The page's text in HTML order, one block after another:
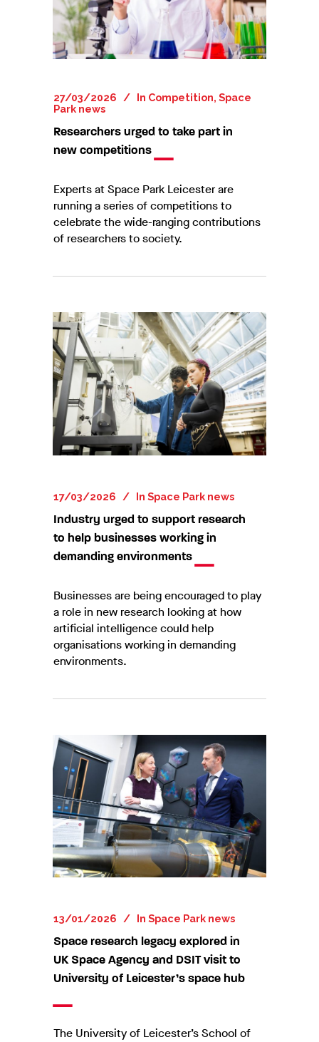
27/03/2026 In Competition, Space
Park news
Researchers urged to take part in
new competitions
Experts at Space Park Leicester are
running a series of competitions to
celebrate the wide-ranging contributions
of researchers to society.
17/03/2026 In Space Park news
Industry urged to support research
to help businesses working in
demanding environments
Businesses are being encouraged to play
a role in new research looking at how
artificial intelligence could help
organisations working in demanding
environments.
13/01/2026 In Space Park news
Space research legacy explored in
UK Space Agency and DSIT visit to
University of Leicester’s space hub
The University of Leicester’s School of